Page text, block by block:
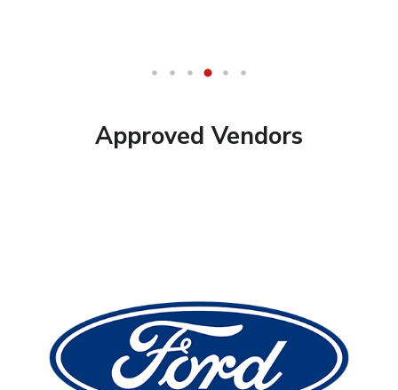
Approved Vendors